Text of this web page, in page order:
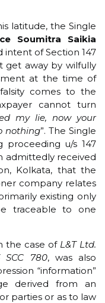
latitude, the Single
Soumitra Saikia
of Section 147
get away by wilfully
at the time of
comes to the
cannot turn
my lie, now your
nothing”. The Single
u/s 147
admittedly received
Kolkata, that the
company relates
existing only
traceable to one
the case of L&T Ltd.
SCC 780, was also
“information”
derived from an
parties or as to law